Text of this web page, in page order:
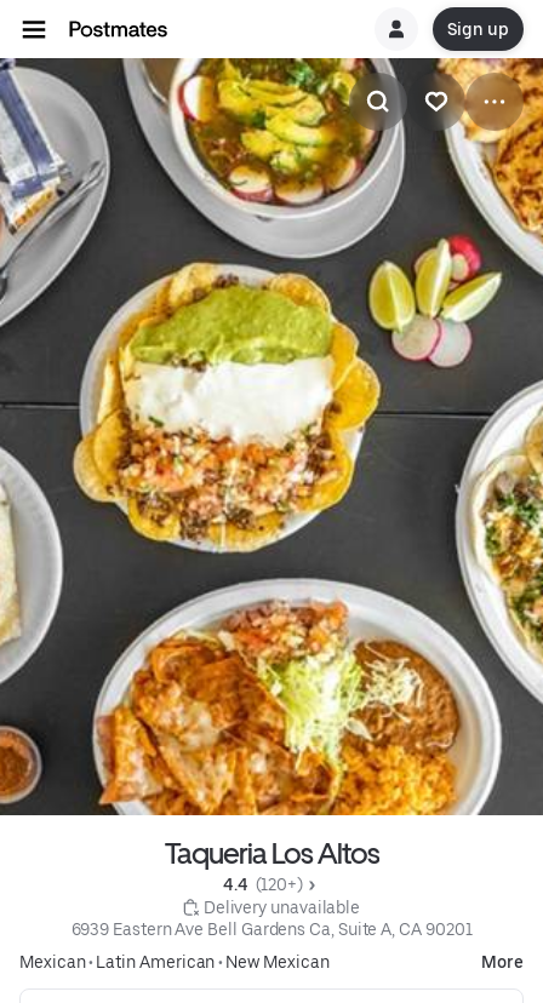
Sign up
Taqueria Los Altos
4.4 (120+)
Delivery unavailable
6939 Eastern Ave Bell Gardens Ca, Suite A, CA 90201
Mexican• Latin American• New Mexican More